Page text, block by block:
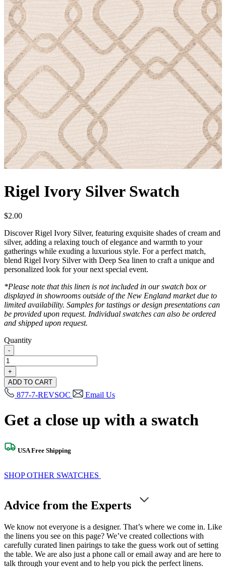
Rigel Ivory Silver Swatch
$2.00
Discover Rigel Ivory Silver, featuring exquisite shades of cream and
silver, adding a relaxing touch of elegance and warmth to your
gatherings while exuding a luxurious style. For a perfect match,
blend Rigel Ivory Silver with Deep Sea linen to craft a unique and
personalized look for your next special event.
*Please note that this linen is not included in our swatch box or
displayed in showrooms outside of the New England market due to
limited availability. Samples for tastings or design presentations can
be provided upon request. Individual swatches can also be ordered
and shipped upon request.
Quantity
-
Rigel
Ivory
Silver
Swatch
quantity
+
ADD TO CART
877-7-REVSOC Email Us
Get a close up with a swatch
USA Free Shipping
SHOP OTHER SWATCHES
Advice from the Experts
We know not everyone is a designer. That’s where we come in. Like
the linens you see on this page? We’ve created collections with
carefully curated linen pairings to take the guess work out of setting
the table. We are also just a phone call or email away and are here to
talk through your event and to help you pick the perfect linens.